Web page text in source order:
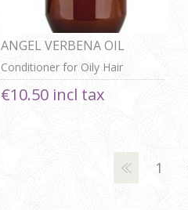
ANGEL VERBENA OIL
CONTROL CONDITIONER
Conditioner for Oily Hair
€10.50 incl tax
1